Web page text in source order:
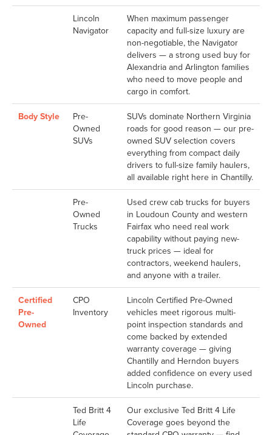
Lincoln
Navigator
When maximum passenger
capacity and full-size luxury are
non-negotiable, the Navigator
delivers — a strong used buy for
Alexandria and Arlington families
who need to move people and
cargo in comfort.
Body Style
Pre-
Owned
SUVs
SUVs dominate Northern Virginia
roads for good reason — our pre-
owned SUV selection covers
everything from compact daily
drivers to full-size family haulers,
all available right here in Chantilly.
Pre-
Owned
Trucks
Used crew cab trucks for buyers
in Loudoun County and western
Fairfax who need real work
capability without paying new-
truck prices — ideal for
contractors, weekend haulers,
and anyone with a trailer.
Certified
Pre-
Owned
CPO
Inventory
Lincoln Certified Pre-Owned
vehicles meet rigorous multi-
point inspection standards and
come backed by extended
warranty coverage — giving
Chantilly and Herndon buyers
added confidence on every used
Lincoln purchase.
Ted Britt 4
Life
Our exclusive Ted Britt 4 Life
Coverage goes beyond the